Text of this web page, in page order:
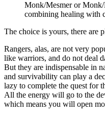
Monk/Mesmer or
combining healing with
The choice is yours, there are
Rangers, alas, are not very
like warriors, and do not deal
But they are indispensable in
and survivability can play a
lazy to complete the quest for
All the energy will go to the
which means you will open